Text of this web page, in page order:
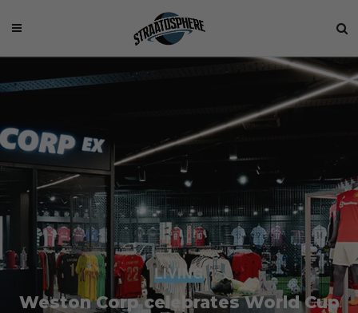
LIVING
Weston Corp celebrates World Cup